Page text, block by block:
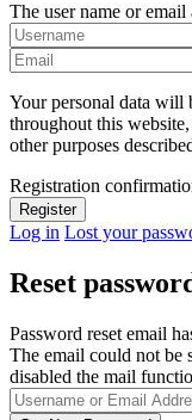
The user name or email
Your personal data will
throughout this
other purposes
Registration
Log in Lost your
Reset
Password reset email
The email could not be
disabled the mail